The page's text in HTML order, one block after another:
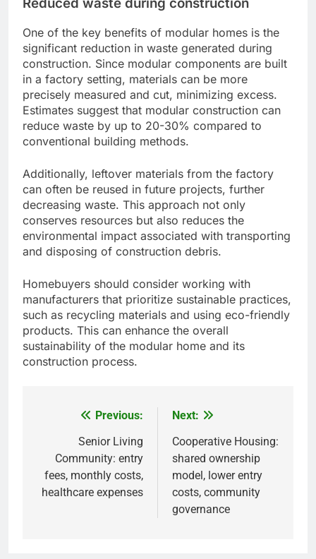
One of the key benefits of modular homes is the
significant reduction in waste generated during
construction. Since modular components are built
in a factory setting, materials can be more
precisely measured and cut, minimizing excess.
Estimates suggest that modular construction can
reduce waste by up to 20-30% compared to
conventional building methods.
Additionally, leftover materials from the factory
can often be reused in future projects, further
decreasing waste. This approach not only
conserves resources but also reduces the
environmental impact associated with transporting
and disposing of construction debris.
Homebuyers should consider working with
manufacturers that prioritize sustainable practices,
such as recycling materials and using eco-friendly
products. This can enhance the overall
sustainability of the modular home and its
construction process.
navigation
Previous:
Senior Living
Community: entry
fees, monthly costs,
healthcare expenses
Next:
Cooperative Housing:
shared ownership
model, lower entry
costs, community
governance